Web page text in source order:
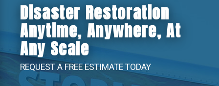
Disaster Restoration
Anytime, Anywhere, At
Any Scale
REQUEST A FREE ESTIMATE TODAY